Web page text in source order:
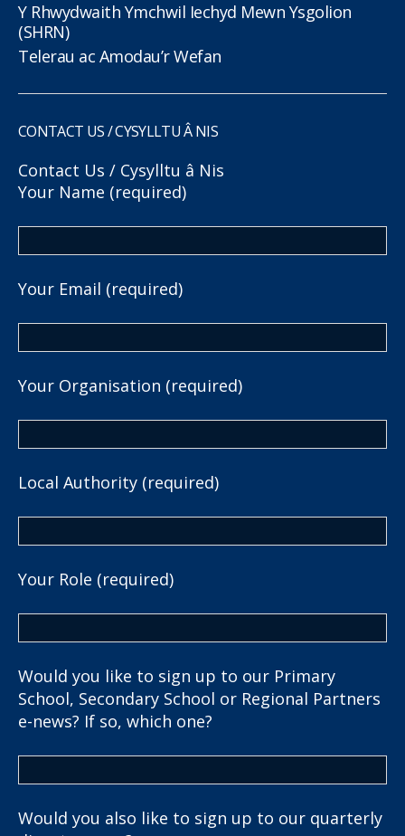
Y Rhwydwaith Ymchwil Iechyd Mewn Ysgolion
(SHRN)
Telerau ac Amodau’r Wefan
CONTACT US / CYSYLLTU Â NIS
Contact Us / Cysylltu â Nis
Your Name (required)
Your Email (required)
Your Organisation (required)
Local Authority (required)
Your Role (required)
Would you like to sign up to our Primary
School, Secondary School or Regional Partners
e-news? If so, which one?
Would you also like to sign up to our quarterly